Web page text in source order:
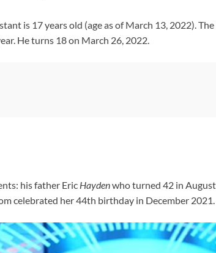
is 17 years old (age as of March 13, 2022).
He turns 18 on March 26, 2022.
his father Eric Haydenwho turned 42 in
celebrated her 44th birthday in December 2021.